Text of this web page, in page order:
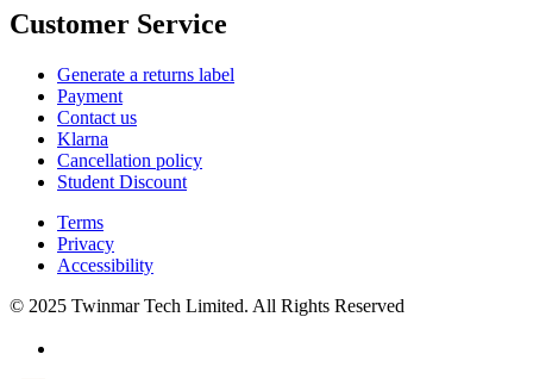
Customer Service
Generate a returns label
Payment
Contact us
Klarna
Cancellation policy
Student Discount
Terms
Privacy
Accessibility
© 2025 Twinmar Tech Limited. All Rights Reserved